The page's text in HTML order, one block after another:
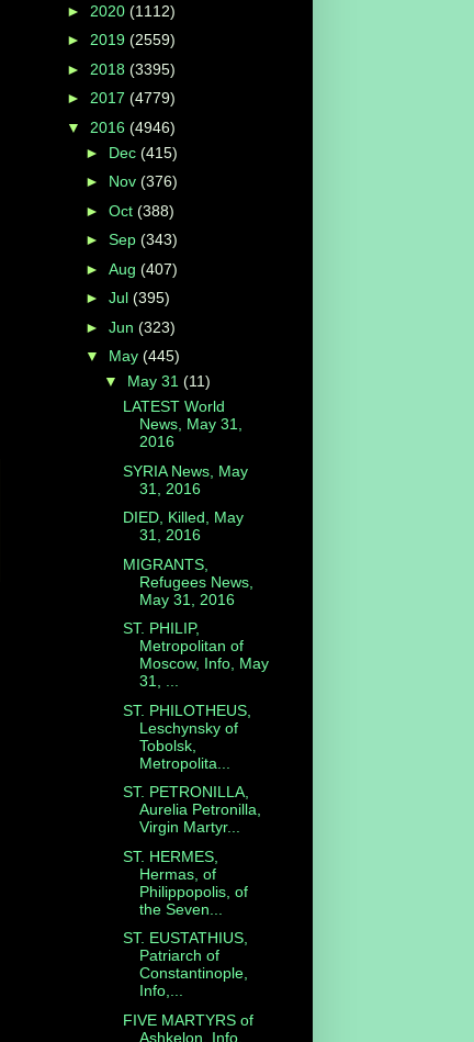
► 2020 (1112)
► 2019 (2559)
► 2018 (3395)
► 2017 (4779)
▼ 2016 (4946)
► Dec (415)
► Nov (376)
► Oct (388)
► Sep (343)
► Aug (407)
► Jul (395)
► Jun (323)
▼ May (445)
▼ May 31 (11)
LATEST World
News, May 31,
2016
SYRIA News, May
31, 2016
DIED, Killed, May
31, 2016
MIGRANTS,
Refugees News,
May 31, 2016
ST. PHILIP,
Metropolitan of
Moscow, Info, May
31, ...
ST. PHILOTHEUS,
Leschynsky of
Tobolsk,
Metropolita...
ST. PETRONILLA,
Aurelia Petronilla,
Virgin Martyr...
ST. HERMES,
Hermas, of
Philippopolis, of
the Seven...
ST. EUSTATHIUS,
Patriarch of
Constantinople,
Info,...
FIVE MARTYRS of
Ashkelon, Info,